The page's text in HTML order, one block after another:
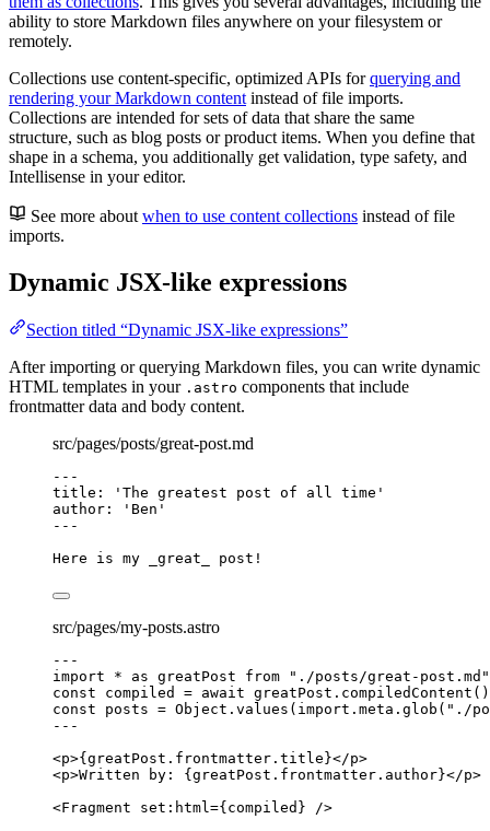
ability to store Markdown files anywhere on your filesystem or
remotely.
Collections use content-specific, optimized APIs forquerying and
rendering your Markdown content instead of file imports.
Collections are intended for sets of data that share the same
structure, such as blog posts or product items. When you define that
shape in a schema, you additionally get validation, type safety, and
Intellisense in your editor.
See more about when to use content collections instead of file
imports.
Dynamic JSX-like expressions
Section titled “Dynamic JSX-like expressions”
After importing or querying Markdown files, you can write dynamic
HTML templates in your .astro components that include
frontmatter data and body content.
src/pages/posts/great-post.md
---
title : ' The greatest post of all time '
author : ' Ben '
---
Here is my
great post!
src/pages/my-posts.astro
---
import
* as greatPost from " ./posts/great-post.md "
const compiled = await greatPost . compiledContent
const posts = Object . values ( import. meta . glob ( " ./
---
<p>{ greatPost . frontmatter . title }</p>
<p>Written by: { greatPost . frontmatter . author}</p>
<Fragment set:html={ compiled } />